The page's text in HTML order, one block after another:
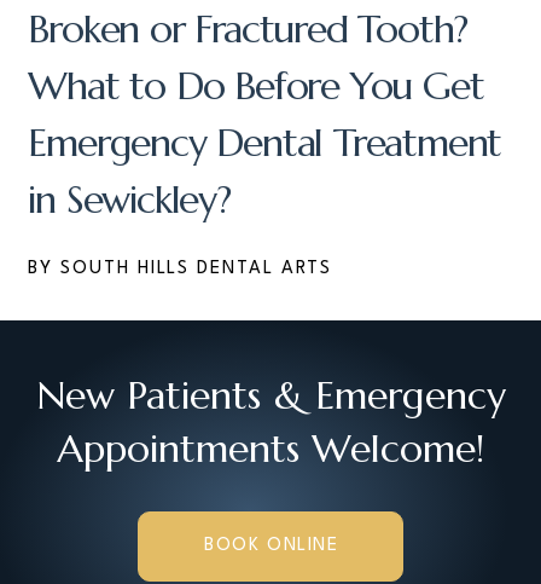
Broken or Fractured Tooth?
What to Do Before You Get
Emergency Dental Treatment
in Sewickley?
BY SOUTH HILLS DENTAL ARTS
New Patients & Emergency
Appointments Welcome!
BOOK ONLINE